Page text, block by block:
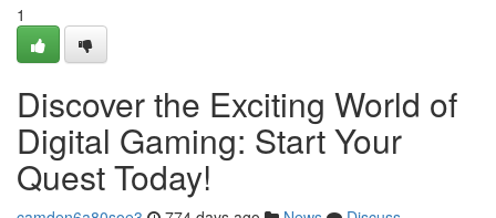
1
Discover the Exciting World of
Digital Gaming: Start Your
Quest Today!